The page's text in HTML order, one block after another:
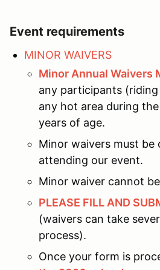
Event requirements
MINOR WAIVERS
Minor Annual Waivers
any participants
any hot area during
years of age.
Minor waivers must
attending our event.
Minor waiver cannot
PLEASE FILL AND
(waivers can take
process).
Once your form is